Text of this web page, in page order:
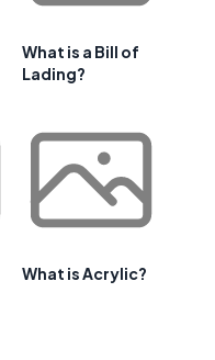
What is a Bill of
Lading?
What is Acrylic?